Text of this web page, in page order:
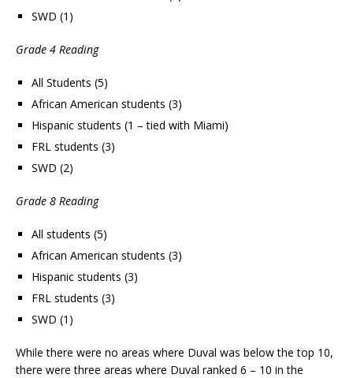
SWD (1)
Grade 4 Reading
All Students (5)
African American students (3)
Hispanic students (1 – tied with Miami)
FRL students (3)
SWD (2)
Grade 8 Reading
All students (5)
African American students (3)
Hispanic students (3)
FRL students (3)
SWD (1)
While there were no areas where Duval was below the top 10,
there were three areas where Duval ranked 6 – 10 in the